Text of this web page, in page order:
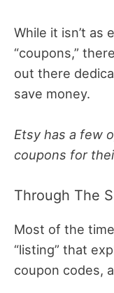
While it isn’t as
“coupons,”
out there
save money.
Etsy has a few
coupons for
Through The
Most of the
“listing” that
coupon codes,